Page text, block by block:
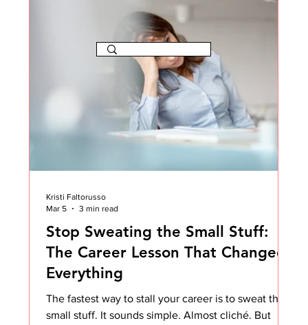
The Journey Newsletter
Stop Sweating the Small Stuff:
The Career Lesson That Changed
Everything
The fastest way to stall your career is to sweat the
small stuff. It sounds simple. Almost cliché. But
Kristi Faltorusso
Mar 5
3 min read